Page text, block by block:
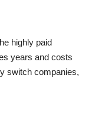
highly paid
years and costs
switch companies,